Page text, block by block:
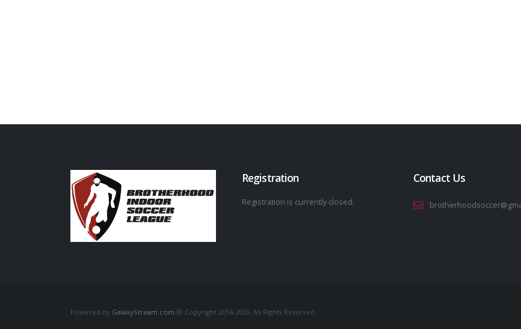
Registration
Registration is currently closed.
Contact Us
Powered by GalaxyStream.com © Copyright 2014-2026. All Rights Reserved.